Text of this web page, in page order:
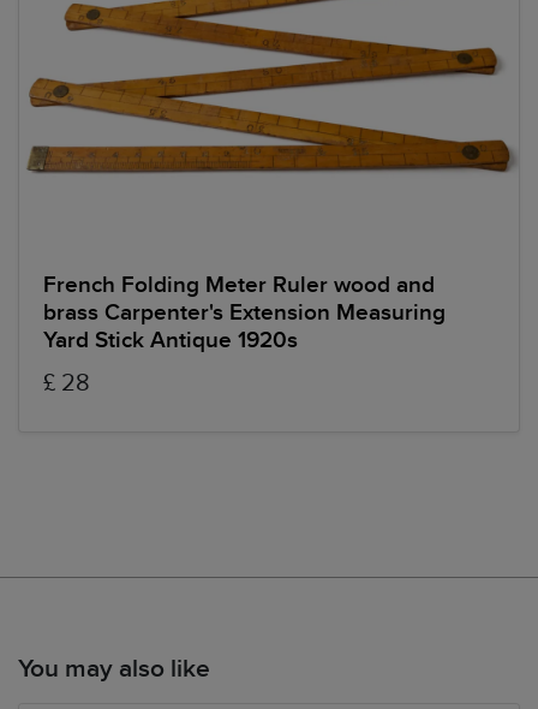
French Folding Meter Ruler wood and
brass Carpenter's Extension Measuring
Yard Stick Antique 1920s
£ 28
You may also like